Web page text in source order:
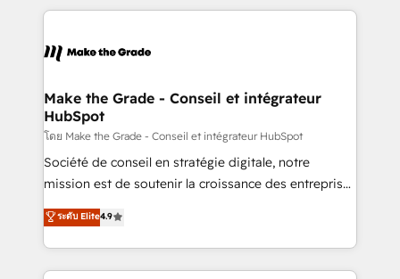
vos processus, la fiabilisation de vos données et
la plateforme. Nos domaines d'intervention : -
& reprise de données - Stratégie RevOps &
alignement Marketing / Sales - Data, reporting &
tableaux de bord - Onboarding, audit &
optimisation - Intégrations métiers (ERP, téléphonie,
e-commerce) - Formation & accompagnement au
et grandes entreprises en France et à l'international,
dans des secteurs variés : SaaS, immobilier,
Make the Grade - Conseil et intégrateur
HubSpot
โดย Make the Grade - Conseil et intégrateur HubSpot
Société de conseil en stratégie digitale, notre
mission est de soutenir la croissance des entreprises
B2B à travers l’acquisition de nouveaux clients,
l'intégration CRM et le développement des revenus
auprès de vos comptes existants. En France et à
l'international, nous travaillons avec des ETI
ระดับ Elite4.9